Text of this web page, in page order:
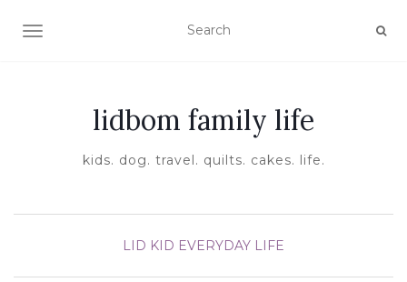
TOGGLE NAVIGATION
lidbom family life
kids. dog. travel. quilts. cakes. life.
LID KID EVERYDAY LIFE